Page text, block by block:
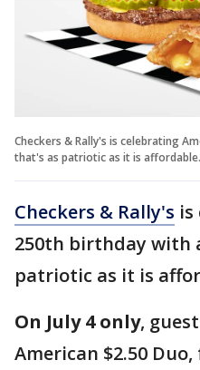
Checkers & Rally's is celebrating
that's as patriotic as it is affordable.
Checkers & Rally's is
250th birthday with
patriotic as it is
On July 4 only,
American $2.50